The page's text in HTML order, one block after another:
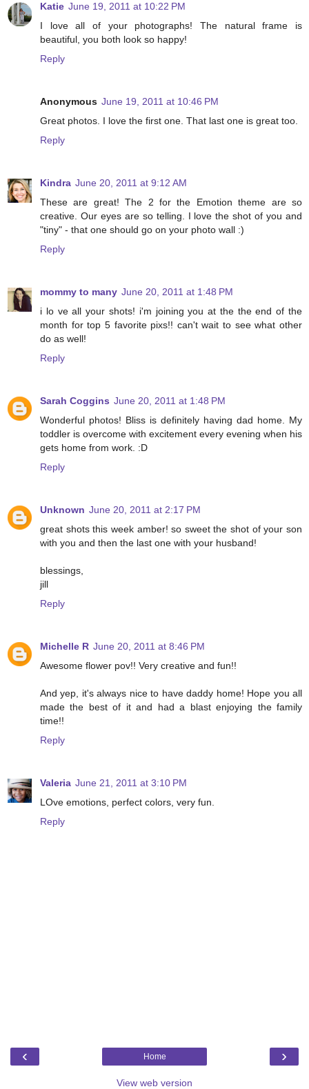
Katie June 19, 2011 at 10:22 PM
I love all of your photographs! The natural frame is
beautiful, you both look so happy!
Reply
Anonymous June 19, 2011 at 10:46 PM
Great photos. I love the first one. That last one is great too.
Reply
Kindra June 20, 2011 at 9:12 AM
These are great! The 2 for the Emotion theme are so
creative. Our eyes are so telling. I love the shot of you and
"tiny" - that one should go on your photo wall :)
Reply
mommy to many June 20, 2011 at 1:48 PM
i lo ve all your shots! i'm joining you at the the end of the
month for top 5 favorite pixs!! can't wait to see what other
do as well!
Reply
Sarah Coggins June 20, 2011 at 1:48 PM
Wonderful photos! Bliss is definitely having dad home. My
toddler is overcome with excitement every evening when his
gets home from work. :D
Reply
Unknown June 20, 2011 at 2:17 PM
great shots this week amber! so sweet the shot of your son
with you and then the last one with your husband!
blessings,
jill
Reply
Michelle R June 20, 2011 at 8:46 PM
Awesome flower pov!! Very creative and fun!!
And yep, it's always nice to have daddy home! Hope you all
made the best of it and had a blast enjoying the family
time!!
Reply
Valeria June 21, 2011 at 3:10 PM
LOve emotions, perfect colors, very fun.
Reply
‹ ›
Home
View web version